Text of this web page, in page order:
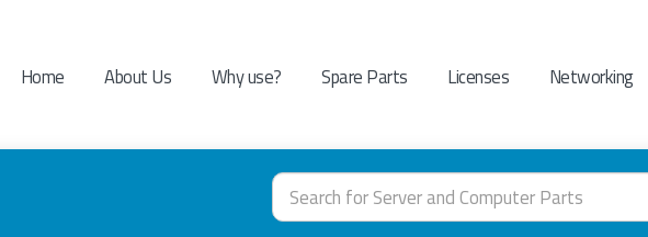
Home About Us Why use? Spare Parts Licenses Networking